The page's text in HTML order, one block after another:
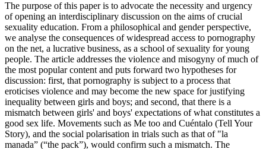
The purpose of this paper is to advocate the necessity and urgency
of opening an interdisciplinary discussion on the aims of crucial
sexuality education. From a philosophical and gender perspective,
we analyse the consequences of widespread access to pornography
on the net, a lucrative business, as a school of sexuality for young
people. The article addresses the violence and misogyny of much of
the most popular content and puts forward two hypotheses for
discussion: first, that pornography is subject to a process that
eroticises violence and may become the new space for justifying
inequality between girls and boys; and second, that there is a
mismatch between girls' and boys' expectations of what constitutes a
good sex life. Movements such as Me too and Cuéntalo (Tell Your
Story), and the social polarisation in trials such as that of "la
manada” (“the pack”), would confirm such a mismatch. The